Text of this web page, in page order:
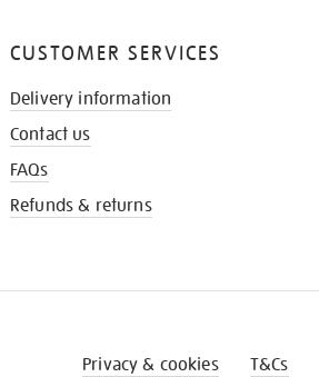
CUSTOMER SERVICES
Delivery information
Contact us
FAQs
Refunds & returns
Privacy & cookies T&Cs